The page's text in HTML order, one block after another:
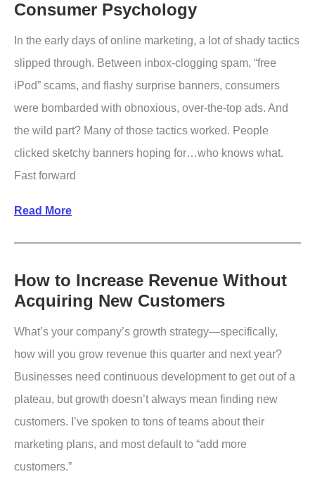
Graph
Consumer Psychology
In the early days of online marketing, a lot of shady tactics
slipped through. Between inbox-clogging spam, “free
iPod” scams, and flashy surprise banners, consumers
were bombarded with obnoxious, over-the-top ads. And
the wild part? Many of those tactics worked. People
clicked sketchy banners hoping for…who knows what.
Fast forward
A
Understanding
Consumer
Read More
How to Increase Revenue Without
Acquiring New Customers
What’s your company’s growth strategy—specifically,
how will you grow revenue this quarter and next year?
Businesses need continuous development to get out of a
plateau, but growth doesn’t always mean finding new
customers. I’ve spoken to tons of teams about their
marketing plans, and most default to “add more
customers.”